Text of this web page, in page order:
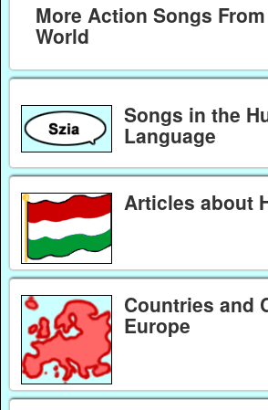
More Action Songs
World
Songs in the
Language
Articles about
Countries and
Europe